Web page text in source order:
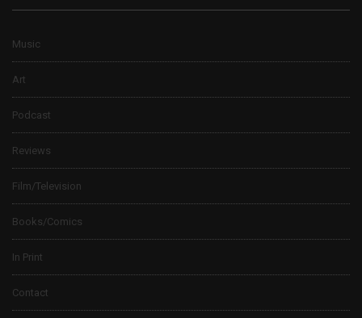
Music
Art
Podcast
Reviews
Film/Television
Books/Comics
In Print
Contact